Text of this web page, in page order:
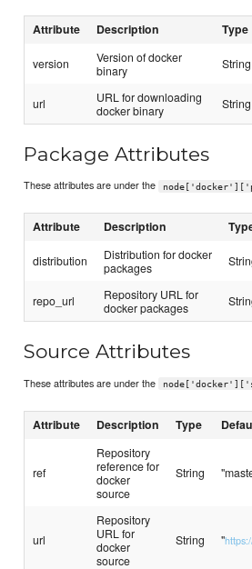
Attribute Description Type
version
Version of docker
binary
String
url
URL for downloading
docker binary
String
Package Attributes
These attributes are under the
Attribute Description
distribution
Distribution for docker
packages
repo_url
Repository URL for
docker packages
Source Attributes
These attributes are under the
Attribute Description Type
ref
Repository
reference for
docker
source
String
url
Repository
URL for
docker
source
String "